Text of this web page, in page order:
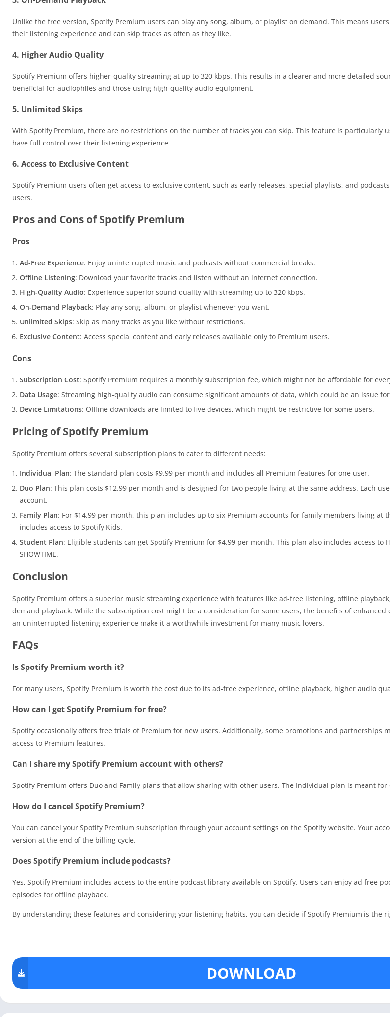
Unlike the free version, Spotify Premium users can play any song, album, or playlist on demand. This means
their listening experience and can skip tracks as often as they like.
4. Higher Audio Quality
Spotify Premium offers higher-quality streaming at up to 320 kbps. This results in a clearer and more detailed
beneficial for audiophiles and those using high-quality audio equipment.
5. Unlimited Skips
With Spotify Premium, there are no restrictions on the number of tracks you can skip. This feature is particularly
have full control over their listening experience.
6. Access to Exclusive Content
Spotify Premium users often get access to exclusive content, such as early releases, special playlists, and
users.
Pros and Cons of Spotify Premium
Pros
Ad-Free Experience: Enjoy uninterrupted music and podcasts without commercial breaks.
Offline Listening: Download your favorite tracks and listen without an internet connection.
High-Quality Audio: Experience superior sound quality with streaming up to 320 kbps.
On-Demand Playback: Play any song, album, or playlist whenever you want.
Unlimited Skips: Skip as many tracks as you like without restrictions.
Exclusive Content: Access special content and early releases available only to Premium users.
Cons
Subscription Cost: Spotify Premium requires a monthly subscription fee, which might not be affordable for
Data Usage: Streaming high-quality audio can consume significant amounts of data, which could be an issue
Device Limitations: Offline downloads are limited to five devices, which might be restrictive for some users.
Pricing of Spotify Premium
Spotify Premium offers several subscription plans to cater to different needs:
Individual Plan: The standard plan costs $9.99 per month and includes all Premium features for one user.
Duo Plan: This plan costs $12.99 per month and is designed for two people living at the same address. Each
account.
Family Plan: For $14.99 per month, this plan includes up to six Premium accounts for family members living at
includes access to Spotify Kids.
Student Plan: Eligible students can get Spotify Premium for $4.99 per month. This plan also includes access to
SHOWTIME.
Conclusion
Spotify Premium offers a superior music streaming experience with features like ad-free listening, offline
demand playback. While the subscription cost might be a consideration for some users, the benefits of enhanced
an uninterrupted listening experience make it a worthwhile investment for many music lovers.
FAQs
Is Spotify Premium worth it?
For many users, Spotify Premium is worth the cost due to its ad-free experience, offline playback, higher audio
How can I get Spotify Premium for free?
Spotify occasionally offers free trials of Premium for new users. Additionally, some promotions and partnerships
access to Premium features.
Can I share my Spotify Premium account with others?
Spotify Premium offers Duo and Family plans that allow sharing with other users. The Individual plan is meant for
How do I cancel Spotify Premium?
You can cancel your Spotify Premium subscription through your account settings on the Spotify website. Your
version at the end of the billing cycle.
Does Spotify Premium include podcasts?
Yes, Spotify Premium includes access to the entire podcast library available on Spotify. Users can enjoy ad-free
episodes for offline playback.
By understanding these features and considering your listening habits, you can decide if Spotify Premium is the
DOWNLOAD